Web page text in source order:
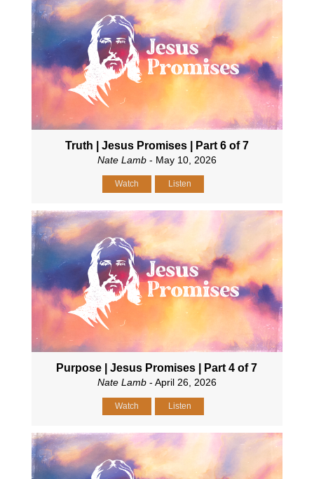
Truth | Jesus Promises | Part 6 of 7
Nate Lamb- May 10, 2026
Watch Listen
Purpose | Jesus Promises | Part 4 of 7
Nate Lamb- April 26, 2026
Watch Listen